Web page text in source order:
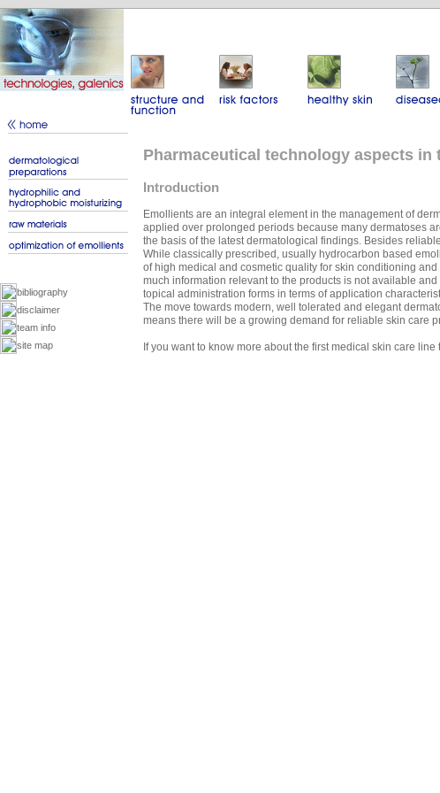
bibliography
disclaimer
team info
site map
Pharmaceutical technology aspects
Introduction
Emollients are an integral element in the management of
applied over prolonged periods because many dermatoses
the basis of the latest dermatological findings. Besides
While classically prescribed, usually hydrocarbon based
of high medical and cosmetic quality for skin conditioning
much information relevant to the products is not available
topical administration forms in terms of application
The move towards modern, well tolerated and elegant
means there will be a growing demand for reliable skin care
If you want to know more about the first medical skin care